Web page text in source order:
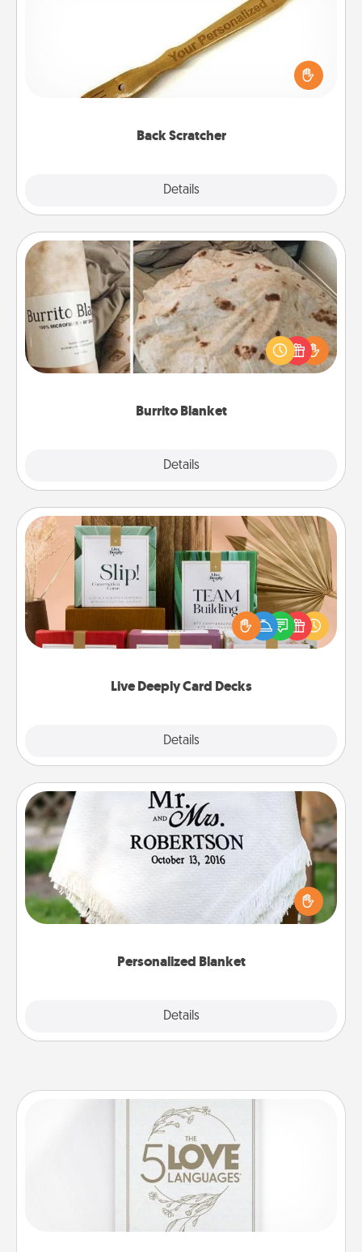
Back Scratcher
Details
For the person who feels loved through Physical
Touch, consider giving a back scratcher or
massager that you can use to administer some
Burrito Blanket
Details
Burrito Blanket
A Burrito Blanket makes the perfect gift for the
foodie who loves to cozy up.
Live Deeply Card Decks
Details
Live Deeply Card Decks
Create new memories with your loved ones using
the best-selling Live Deeply card decks! Need a
good laugh? Try Slip! Run out of stories to share?
Life Stories has got you covered. Explore topics
Personalized Blanket
Details
Personalized Blanket
Who wouldn't want a personalized throw blanket
for snuggling on the couch together?